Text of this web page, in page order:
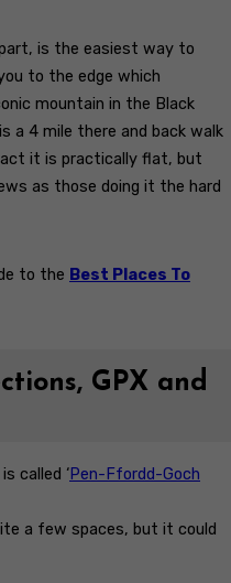
is the easiest way to
to the edge which
mountain in the Black
a 4 mile there and back walk
it is practically flat, but
as those doing it the hard
to the Best Places To
GPX and
called ‘Pen-Ffordd-Goch
a few spaces, but it could